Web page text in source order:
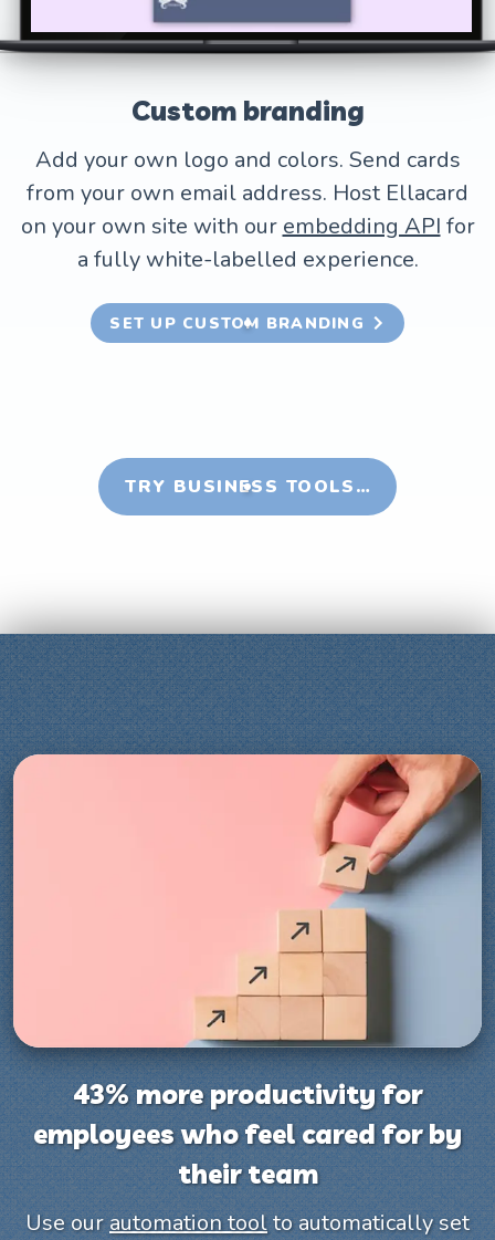
Custom branding
Add your own logo and colors. Send cards
from your own email address. Host Ellacard
on your own site with our embedding API for
a fully white-labelled experience.
SET UP CUSTOM BRANDING
TRY BUSINESS TOOLS…
43% more productivity for
employees who feel cared for by
their team
Use ourautomation toolto automatically set